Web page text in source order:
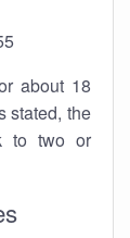
about 18
stated, the
to two or